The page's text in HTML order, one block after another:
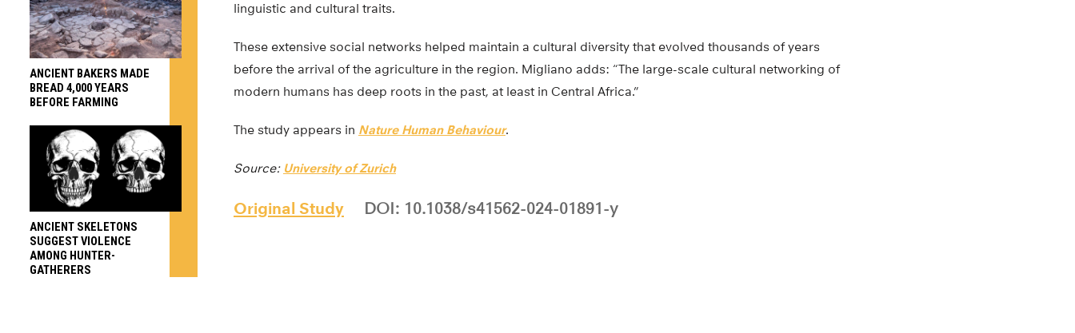
linguistic and cultural traits.
These extensive social networks helped maintain a cultural diversity that evolved thousands of years
before the arrival of the agriculture in the region. Migliano adds: “The large-scale cultural networking of
modern humans has deep roots in the past, at least in Central Africa.”
The study appears in Nature Human Behaviour.
Source: University of Zurich
Original Study DOI: 10.1038/s41562-024-01891-y
ANCIENT BAKERS MADE
BREAD 4,000 YEARS
BEFORE FARMING
ANCIENT SKELETONS
SUGGEST VIOLENCE
AMONG HUNTER-
GATHERERS